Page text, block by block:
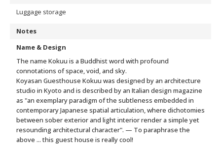
Luggage storage
Notes
Name & Design
The name Kokuu is a Buddhist word with profound
connotations of space, void, and sky.
Koyasan Guesthouse Kokuu was designed by an architecture
studio in Kyoto and is described by an Italian design magazine
as "an exemplary paradigm of the subtleness embedded in
contemporary Japanese spatial articulation, where dichotomies
between sober exterior and light interior render a simple yet
resounding architectural character". — To paraphrase the
above ... this guest house is really cool!